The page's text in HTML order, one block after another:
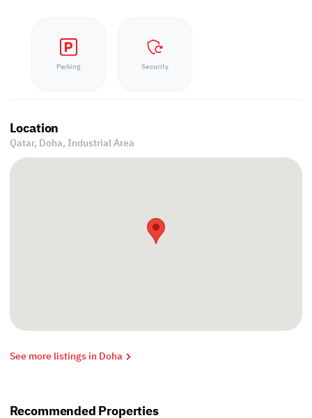
Parking Security
Location
Qatar, Doha, Industrial Area
See more listings in Doha
Recommended Properties